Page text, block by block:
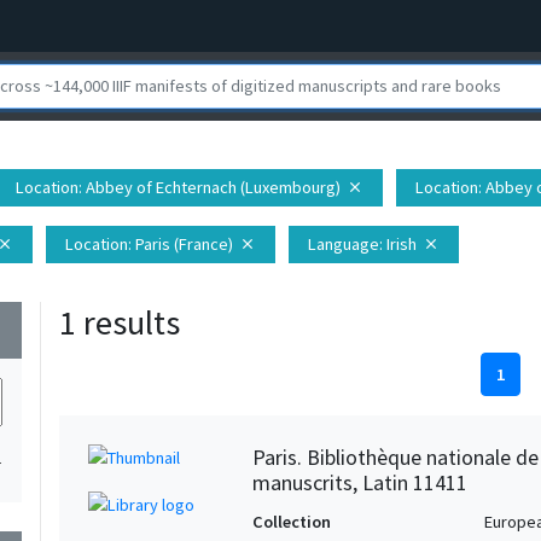
Location: Abbey of Echternach (Luxembourg) close Location: Abbey
close Location: Paris (France) close Language: Irish close
1 results
1
Paris. Bibliothèque nationale
manuscrits, Latin 11411
Collection